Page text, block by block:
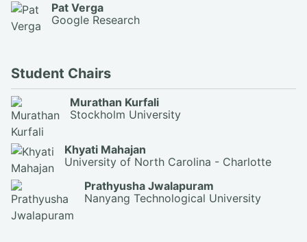
Pat Verga
Google Research
Student Chairs
Murathan Kurfali
Stockholm University
Khyati Mahajan
University of North Carolina - Charlotte
Prathyusha Jwalapuram
Nanyang Technological University